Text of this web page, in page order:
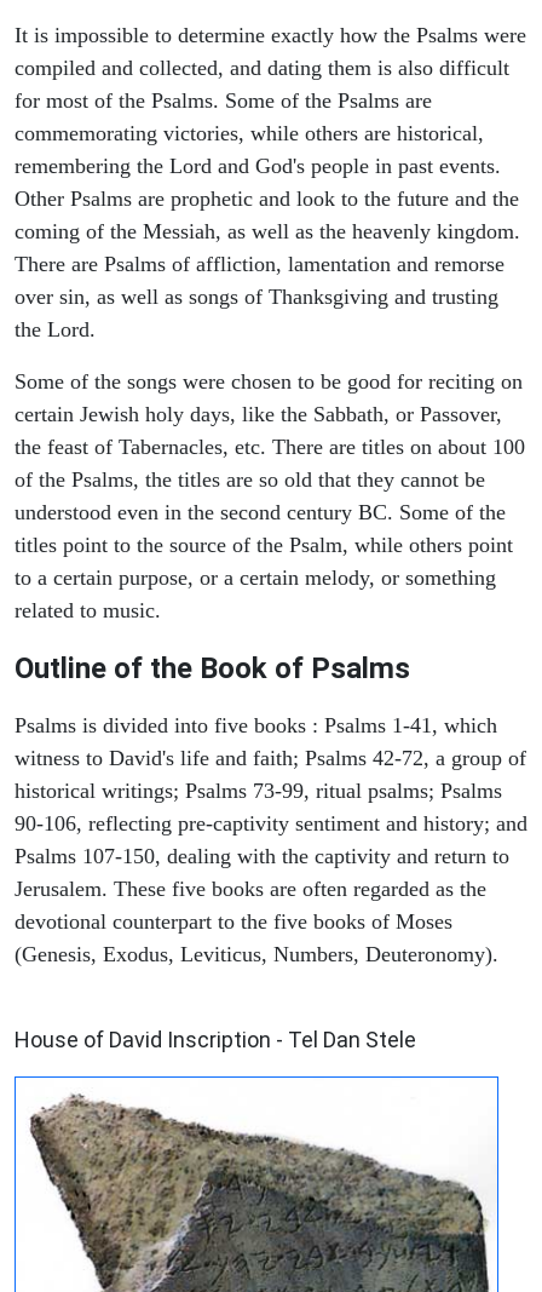
It is impossible to determine exactly how the Psalms were
compiled and collected, and dating them is also difficult
for most of the Psalms. Some of the Psalms are
commemorating victories, while others are historical,
remembering the Lord and God's people in past events.
Other Psalms are prophetic and look to the future and the
coming of the Messiah, as well as the heavenly kingdom.
There are Psalms of affliction, lamentation and remorse
over sin, as well as songs of Thanksgiving and trusting
the Lord.
Some of the songs were chosen to be good for reciting on
certain Jewish holy days, like the Sabbath, or Passover,
the feast of Tabernacles, etc. There are titles on about 100
of the Psalms, the titles are so old that they cannot be
understood even in the second century BC. Some of the
titles point to the source of the Psalm, while others point
to a certain purpose, or a certain melody, or something
related to music.
Outline of the Book of Psalms
Psalms is divided into five books : Psalms 1-41, which
witness to David's life and faith; Psalms 42-72, a group of
historical writings; Psalms 73-99, ritual psalms; Psalms
90-106, reflecting pre-captivity sentiment and history; and
Psalms 107-150, dealing with the captivity and return to
Jerusalem. These five books are often regarded as the
devotional counterpart to the five books of Moses
(Genesis, Exodus, Leviticus, Numbers, Deuteronomy).
House of David Inscription - Tel Dan Stele